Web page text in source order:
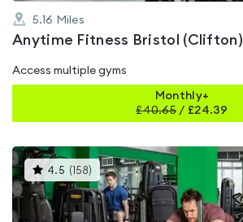
5.16 Miles
Anytime Fitness Bristol (Clifton)
Access multiple gyms
Monthly+
£40.65 / £24.39
4.5 ( 158) This
gyms
is
rated
4.5